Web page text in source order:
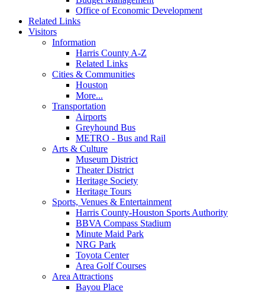
Office of Economic Development
Related Links
Visitors
Information
Harris County A-Z
Related Links
Cities & Communities
Houston
More...
Transportation
Airports
Greyhound Bus
METRO - Bus and Rail
Arts & Culture
Museum District
Theater District
Heritage Society
Heritage Tours
Sports, Venues & Entertainment
Harris County-Houston Sports Authority
BBVA Compass Stadium
Minute Maid Park
NRG Park
Toyota Center
Area Golf Courses
Area Attractions
Bayou Place